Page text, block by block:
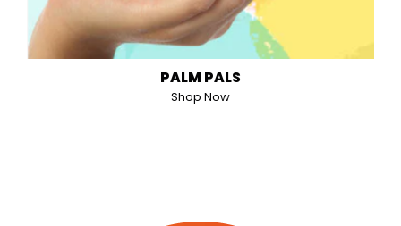
PALM PALS
Shop Now